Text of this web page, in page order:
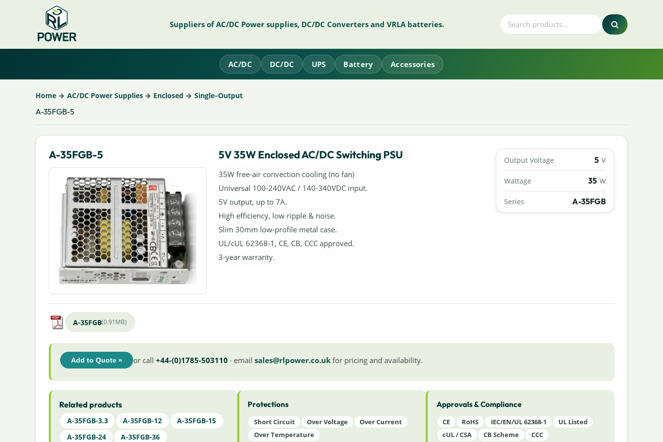
Suppliers of AC/DC Power supplies, DC/DC Converters and VRLA batteries.
AC/DC DC/DC UPS Battery Accessories
Home AC/DC Power Supplies Enclosed Single–Output
A-35FGB-5
A-35FGB-5 Output Voltage 5 V
Wattage 35 W
Series A-35FGB
5V 35W Enclosed AC/DC Switching PSU
35W free-air convection cooling (no fan)
Universal 100-240VAC / 140-340VDC input.
5V output, up to 7A.
High efficiency, low ripple & noise.
Slim 30mm low-profile metal case.
UL/cUL 62368-1, CE, CB, CCC approved.
3-year warranty.
A-35FGB(0.91MB)
Add to Quote » or call +44-(0)1785-503110 · email sales@rlpower.co.ukfor pricing and availability.
Related products
A-35FGB-3.3 A-35FGB-12
A-35FGB-15
A-35FGB-24
A-35FGB-36
Protections
Short Circuit Over Voltage
Over Current
Over Temperature
Approvals & Compliance
CE RoHS IEC/EN/UL 62368-1
UL Listed
cUL / CSA
CB Scheme CCC